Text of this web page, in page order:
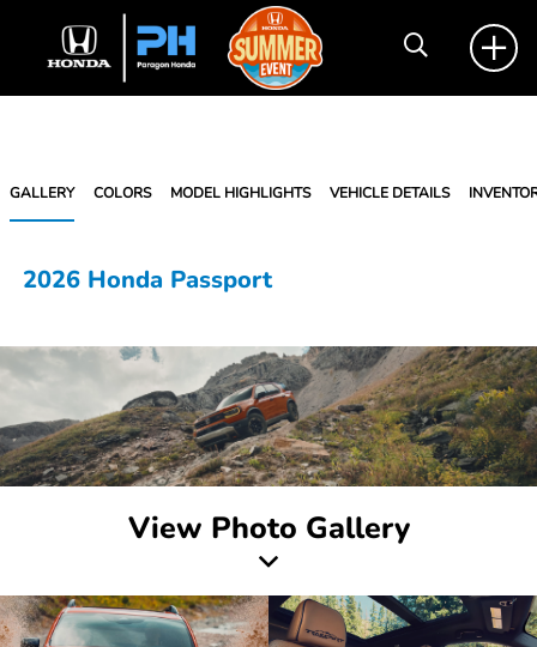
GALLERY COLORS MODEL HIGHLIGHTS VEHICLE DETAILS
2026 Honda Passport
View Photo Gallery